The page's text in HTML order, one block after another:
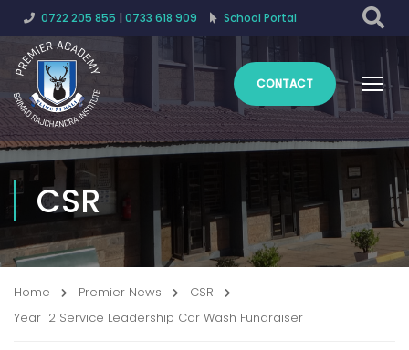
0722 205 855 | 0733 618 909 School Portal
CONTACT
CSR
Home Premier News
CSR
Year 12 Service Leadership Car Wash Fundraiser